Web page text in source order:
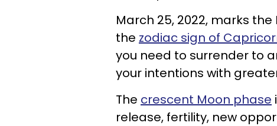
March 25, 2022, marks
the zodiac sign of
you need to surrender to
your intentions with
The crescent Moon phase
release, fertility, new